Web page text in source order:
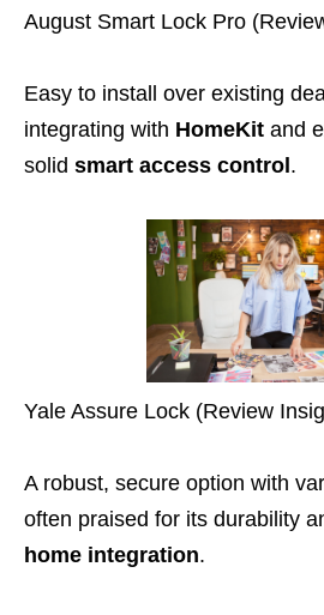
August Smart Lock Pro
Easy to install over existing
integrating with HomeKit and
solid smart access control .
Yale Assure Lock (Review
A robust, secure option with
often praised for its durability
home integration.